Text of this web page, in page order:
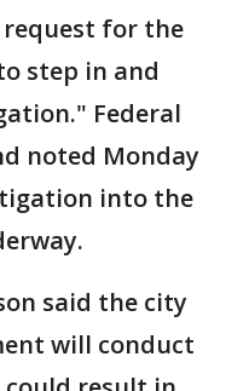
for the
step in and
Federal
noted Monday
into the
said the city
will conduct